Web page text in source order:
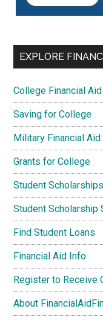
EXPLORE
College Financial Aid
Saving for College
Military Financial Aid
Grants for College
Student Scholarships
Student Scholarship
Find Student Loans
Financial Aid Info
Register to Receive
About